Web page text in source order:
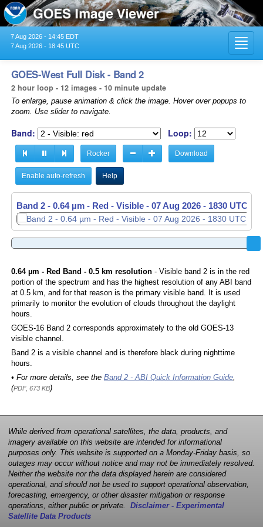
7 Aug 2026 - 14:45 EDT
7 Aug 2026 - 18:45 UTC
GOES-West Full Disk - Band 2
2 hour loop - 12 images - 10 minute update
To enlarge, pause animation & click the image. Hover over popups to
zoom. Use slider to navigate.
Band: Loop:
Rocker Download
Enable auto-refresh Help
Band 2 - 0.64 µm - Red - Visible - 07 Aug 2026 - 1830 UTC
0.64 µm - Red Band - 0.5 km resolution- Visible band 2 is in the red
portion of the spectrum and has the highest resolution of any ABI band
at 0.5 km, and for that reason is the primary visible band. It is used
primarily to monitor the evolution of clouds throughout the daylight
hours.
GOES-16 Band 2 corresponds approximately to the old GOES-13
visible channel.
Band 2 is a visible channel and is therefore black during nighttime
hours.
• For more details, see the Band 2 - ABI Quick Information Guide,
(PDF, 673 KB)
While derived from operational satellites, the data, products, and
imagery available on this website are intended for informational
purposes only. This website is supported on a Monday-Friday basis, so
outages may occur without notice and may not be immediately resolved.
Neither the website nor the data displayed herein are considered
operational, and should not be used to support operational observation,
forecasting, emergency, or other disaster mitigation or response
operations, either public or private. Disclaimer - Experimental
Satellite Data Products